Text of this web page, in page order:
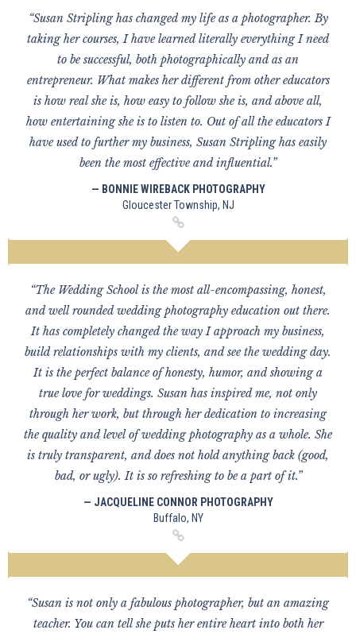
“Susan Stripling has changed my life as a photographer. By
taking her courses, I have learned literally everything I need
to be successful, both photographically and as an
entrepreneur. What makes her different from other educators
is how real she is, how easy to follow she is, and above all,
how entertaining she is to listen to. Out of all the educators I
have used to further my business, Susan Stripling has easily
been the most effective and influential.”
— BONNIE WIREBACK PHOTOGRAPHY
Gloucester Township, NJ
“The Wedding School is the most all-encompassing, honest,
and well rounded wedding photography education out there.
It has completely changed the way I approach my business,
build relationships with my clients, and see the wedding day.
It is the perfect balance of honesty, humor, and showing a
true love for weddings. Susan has inspired me, not only
through her work, but through her dedication to increasing
the quality and level of wedding photography as a whole. She
is truly transparent, and does not hold anything back (good,
bad, or ugly). It is so refreshing to be a part of it.”
— JACQUELINE CONNOR PHOTOGRAPHY
Buffalo, NY
“Susan is not only a fabulous photographer, but an amazing
teacher. You can tell she puts her entire heart into both her